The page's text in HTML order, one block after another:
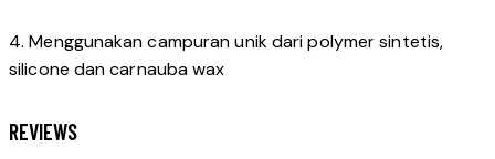
4. Menggunakan campuran unik dari polymer sintetis,
silicone dan carnauba wax
REVIEWS